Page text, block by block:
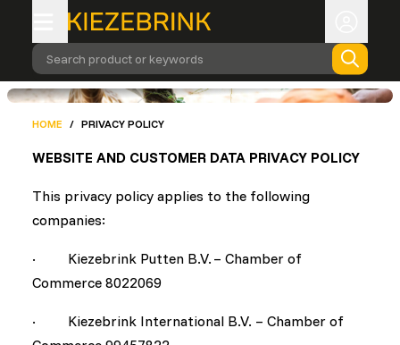
Search product or keywords
HOME / PRIVACY POLICY
WEBSITE AND CUSTOMER DATA PRIVACY POLICY
This privacy policy applies to the following
companies:
· Kiezebrink Putten B.V. – Chamber of
Commerce 8022069
· Kiezebrink International B.V. – Chamber of